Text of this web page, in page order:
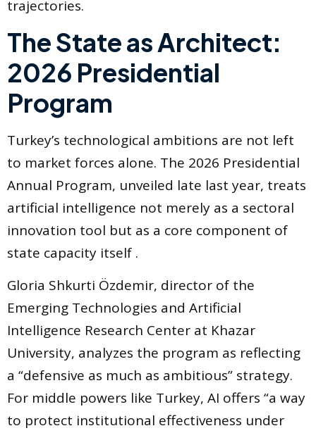
trajectories.
The State as Architect:
2026 Presidential
Program
Turkey’s technological ambitions are not left
to market forces alone. The 2026 Presidential
Annual Program, unveiled late last year, treats
artificial intelligence not merely as a sectoral
innovation tool but as a core component of
state capacity itself .
Gloria Shkurti Özdemir, director of the
Emerging Technologies and Artificial
Intelligence Research Center at Khazar
University, analyzes the program as reflecting
a “defensive as much as ambitious” strategy.
For middle powers like Turkey, AI offers “a way
to protect institutional effectiveness under